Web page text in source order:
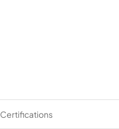
Certifications